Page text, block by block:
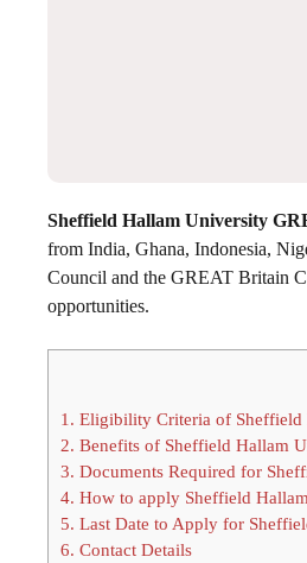
Sheffield Hallam University
from India, Ghana, Indonesia,
Council and the GREAT Britain
opportunities.
1. Eligibility Criteria of Sheffield
2. Benefits of Sheffield Hallam
3. Documents Required for
4. How to apply Sheffield
5. Last Date to Apply for
6. Contact Details